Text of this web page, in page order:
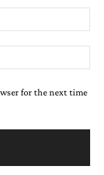
for the next time